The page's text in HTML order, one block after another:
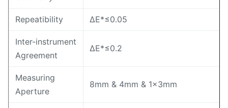
Repeatibility ΔE*≤0.05
Inter-instrument
Agreement
ΔE*≤0.2
Measuring
Aperture
8mm & 4mm & 1×3mm